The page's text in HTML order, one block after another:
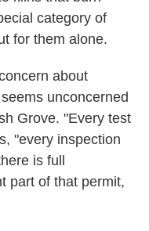
category of
for them alone.
about
unconcerned
Grove. "Every test
"every inspection
is full
part of that permit,